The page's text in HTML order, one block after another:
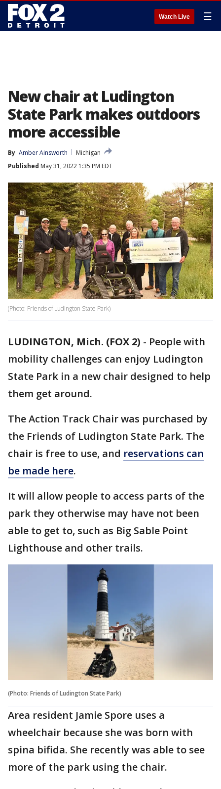
Watch Live ☰
New chair at Ludington
State Park makes outdoors
more accessible
By Amber Ainsworth
Michigan
Published May 31, 2022 1:35 PM EDT
(Photo: Friends of Ludington State Park)
LUDINGTON, Mich. (FOX 2) - People with
mobility challenges can enjoy Ludington
State Park in a new chair designed to help
them get around.
The Action Track Chair was purchased by
the Friends of Ludington State Park. The
chair is free to use, and reservations can
be made here.
It will allow people to access parts of the
park they otherwise may have not been
able to get to, such as Big Sable Point
Lighthouse and other trails.
(Photo: Friends of Ludington State Park)
Area resident Jamie Spore uses a
wheelchair because she was born with
spina bifida. She recently was able to see
more of the park using the chair.